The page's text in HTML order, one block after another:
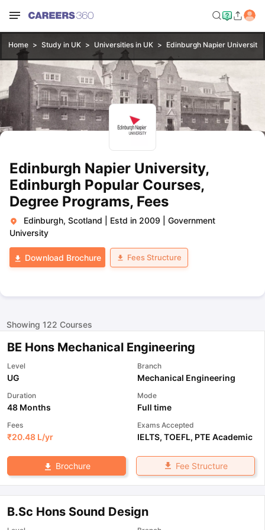
Home Study in UK Universities in UK Edinburgh Napier
Edinburgh Napier University,
Edinburgh Popular Courses,
Degree Programs, Fees
Edinburgh, Scotland Estd in 2009
Government
University
Download Brochure Fees Structure
Showing 122 Courses
BE Hons Mechanical Engineering
Level
UG
Branch
Mechanical Engineering
Duration
48 Months
Mode
Full time
Fees
₹20.48 L/yr
Exams Accepted
IELTS, TOEFL, PTE Academic
Brochure Fee Structure
B.Sc Hons Sound Design